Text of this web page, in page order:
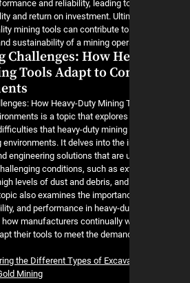
offer better performance and reliability, leading
overall profitability and return on investment.
investing in quality mining tools can contribute
term success and sustainability of a mining
Navigating Challenges: How
Duty Mining Tools Adapt to
Environments
Navigating Challenges: How Heavy-Duty Mining
to Complex Environments is a topic that
obstacles and difficulties that heavy-duty
complex mining environments. It delves into the
technologies and engineering solutions that are
these tools to challenging conditions, such as
temperatures, high levels of dust and debris,
pressure. This topic also examines the
reliability, durability, and performance in heavy-
equipment, and how manufacturers continually
improve and adapt their tools to meet the
ٍSee Also:Exploring the Different Types of
Equipment for Gold Mining